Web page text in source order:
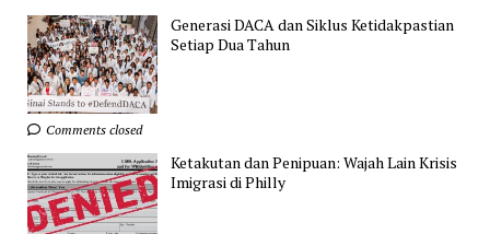
Generasi DACA dan Siklus Ketidakpastian
Setiap Dua Tahun
Comments closed
Ketakutan dan Penipuan: Wajah Lain Krisis
Imigrasi di Philly